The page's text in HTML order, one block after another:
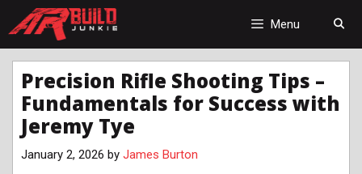
Menu
Precision Rifle Shooting Tips –
Fundamentals for Success with
Jeremy Tye
January 2, 2026 by James Burton